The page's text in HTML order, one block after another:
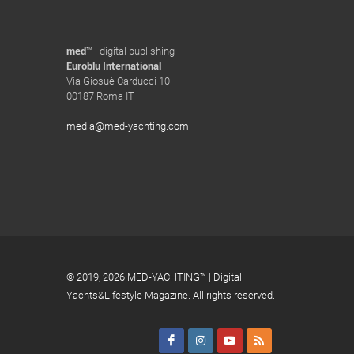
med™ | digital publishing
Euroblu International
Via Giosuè Carducci 10
00187 Roma IT
media@med-yachting.com
© 2019, 2026 MED-YACHTING™ | Digital
Yachts&Lifestyle Magazine. All rights reserved.